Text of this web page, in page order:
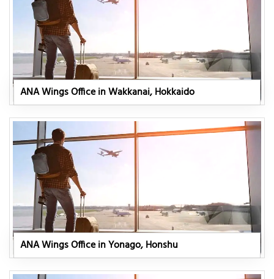
ANA Wings Office in Wakkanai, Hokkaido
ANA Wings Office in Yonago, Honshu